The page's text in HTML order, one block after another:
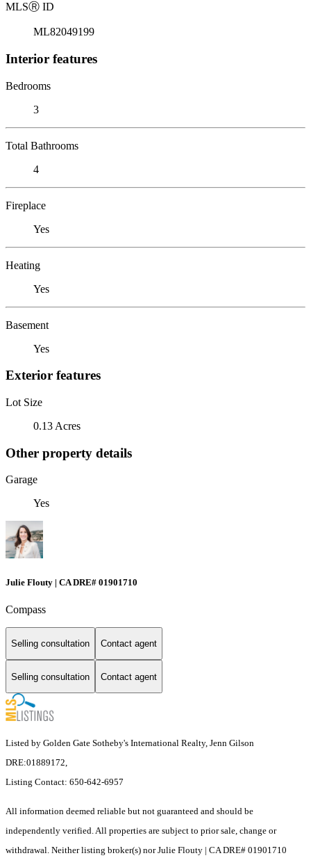
MLSⓇ ID
ML82049199
Interior features
Bedrooms
3
Total Bathrooms
4
Fireplace
Yes
Heating
Yes
Basement
Yes
Exterior features
Lot Size
0.13 Acres
Other property details
Garage
Yes
Julie Flouty | CA DRE# 01901710
Compass
Selling consultation Contact agent
Selling consultation Contact agent
Listed by Golden Gate Sotheby's International Realty, Jenn Gilson
DRE:01889172,
Listing Contact: 650-642-6957
All information deemed reliable but not guaranteed and should be
independently verified. All properties are subject to prior sale, change or
withdrawal. Neither listing broker(s) nor Julie Flouty | CA DRE# 01901710